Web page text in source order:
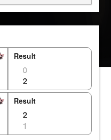
Holly
3
Result
0
2
Holly
1
Result
2
1